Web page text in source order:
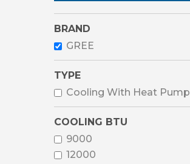
BRAND
GREE
TYPE
Cooling With Heat Pump
COOLING BTU
9000
12000